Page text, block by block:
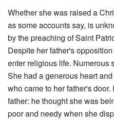
Whether she was raised a
as some accounts say, is
by the preaching of Saint
Despite her father's
enter religious life. Numerous
She had a generous heart
who came to her father's
father: he thought she was
poor and needy when she